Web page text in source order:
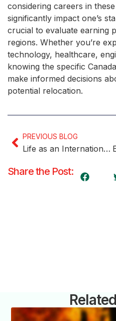
considering careers in
significantly impact one’s
crucial to evaluate earning
regions. Whether you’re
technology, healthcare,
knowing the specific
make informed decisions
potential relocation.
PREVIOUS BLOG
Life as an International Student in Canada: Experiences, Challenges, and Tips for Success
Share the Post: